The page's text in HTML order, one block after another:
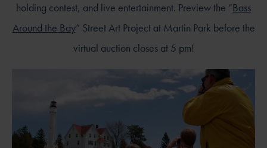
holding contest, and live entertainment. Preview the “Bass
Around the Bay” Street Art Project at Martin Park before the
virtual auction closes at 5 pm!